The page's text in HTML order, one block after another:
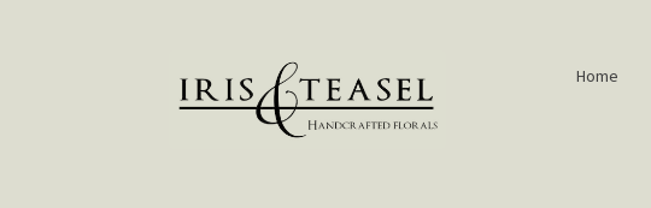
to
navigation
to
Home